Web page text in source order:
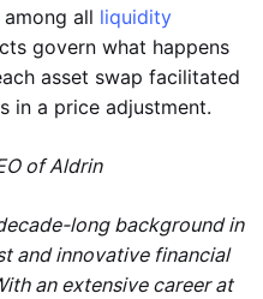
all liquidity
govern what happens
asset swap facilitated
in a price adjustment.
of Aldrin
long background in
and innovative financial
an extensive career at